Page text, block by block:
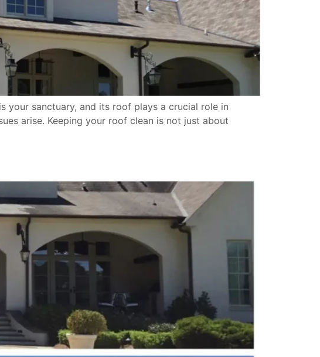
your sanctuary, and its roof plays a crucial role in
arise. Keeping your roof clean is not just about